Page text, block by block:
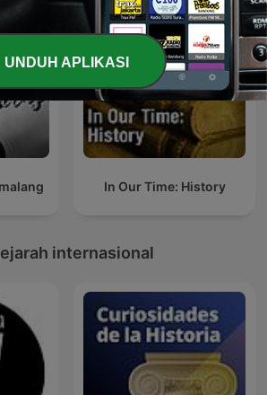
In Our Time: History
internasional
UNDUH APLIKASI